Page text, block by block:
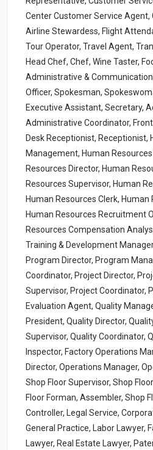
Center Customer Service Agent,
Airline Stewardess, Flight
Tour Operator, Travel Agent,
Head Chef, Chef, Wine Taster,
Administrative &
Officer, Spokesman,
Executive Assistant, Secretary,
Administrative Coordinator,
Desk Receptionist, Receptionist,
Management, Human
Resources Director, Human
Resources Supervisor, Human
Human Resources Clerk, Human
Human Resources Recruitment
Resources Compensation
Training & Development
Program Director, Program
Coordinator, Project Director,
Supervisor, Project Coordinator,
Evaluation Agent, Quality
President, Quality Director,
Supervisor, Quality Coordinator,
Inspector, Factory Operations
Director, Operations Manager,
Shop Floor Supervisor, Shop
Floor Forman, Assembler, Shop
Controller, Legal Service,
General Practice, Labor Lawyer,
Lawyer, Real Estate Lawyer,